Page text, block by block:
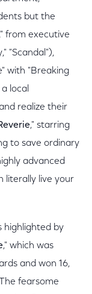
but the
," from executive
"Scandal"),
with "Breaking
local
realize their
," starring
to save ordinary
advanced
literally live your
highlighted by
," which was
and won 16,
fearsome